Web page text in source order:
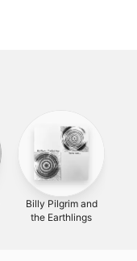
Billy Pilgrim and
the Earthlings